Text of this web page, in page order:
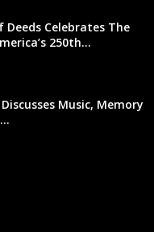
Celebrates The
250th...
Music, Memory